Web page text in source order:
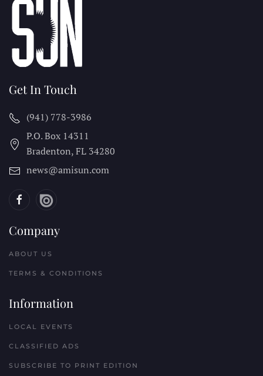
Get In Touch
(941) 778-3986
P.O. Box 14311
Bradenton, FL 34280
news@amisun.com
Company
ABOUT US
TERMS & CONDITIONS
Information
LOCAL EVENTS
CLASSIFIED ADS
SUBSCRIBE TO PRINT EDITION